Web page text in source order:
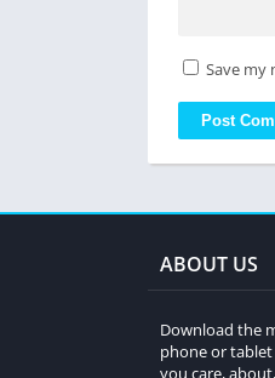
Save my
ABOUT US
Download the
phone or
you care,